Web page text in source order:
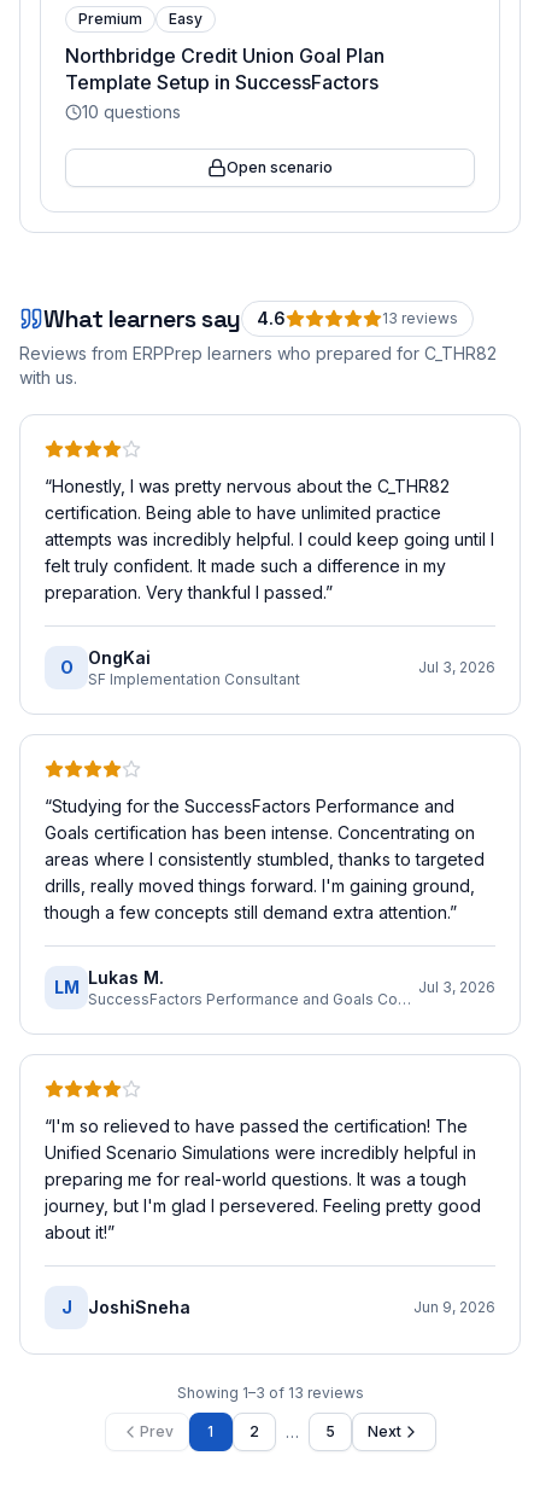
Premium Easy
Northbridge Credit Union Goal Plan
Template Setup in SuccessFactors
10 questions
Open scenario
What learners say 4.6 13 reviews
Reviews from ERPPrep learners who prepared for C_THR82
with us.
“Honestly, I was pretty nervous about the C_THR82
certification. Being able to have unlimited practice
attempts was incredibly helpful. I could keep going until I
felt truly confident. It made such a difference in my
preparation. Very thankful I passed.”
O OngKai
SF Implementation Consultant
Jul 3, 2026
“Studying for the SuccessFactors Performance and
Goals certification has been intense. Concentrating on
areas where I consistently stumbled, thanks to targeted
drills, really moved things forward. I'm gaining ground,
though a few concepts still demand extra attention.”
LM Lukas M.
SuccessFactors Performance and Goals Consultant
Jul 3, 2026
“I'm so relieved to have passed the certification! The
Unified Scenario Simulations were incredibly helpful in
preparing me for real-world questions. It was a tough
journey, but I'm glad I persevered. Feeling pretty good
about it!”
J JoshiSneha Jun 9, 2026
Showing 1–3 of 13 reviews
Prev 1 2 … 5 Next